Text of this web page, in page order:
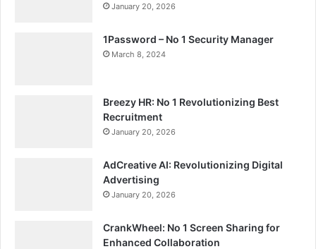
January 20, 2026
1Password – No 1 Security Manager
March 8, 2024
Breezy HR: No 1 Revolutionizing Best
Recruitment
January 20, 2026
AdCreative AI: Revolutionizing Digital
Advertising
January 20, 2026
CrankWheel: No 1 Screen Sharing for
Enhanced Collaboration